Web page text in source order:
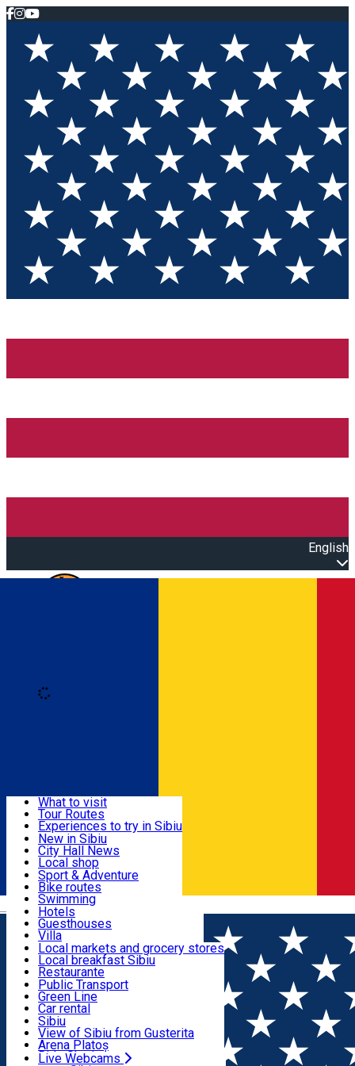
English
Română
Useful info
Activities & Adventure
Accommodation
Food, Drinks & Nightlife
Transport & Parking
Live Webcams
What to visit
Tour Routes
Experiences to try in Sibiu
Podcast
Culture
Museums
Churches
Parks, Zoo
County of Sibiu
New in Sibiu
City Hall News
Local shop
Sibiu artisans
Sibiul Verde
Public services
Education
How do I get to Sibiu
Tourist Info
Tour Guides
Guided tours
Publicații locale
Beauty salons
Sport & Adventure
Bike routes
Swimming
Riding
Indoor activities
Loc de joacă indoor
Loc de joacă outdoor
Ski
Ice skating
Yoga
Hotels
Guesthouses
Villa
Hostels
Motel
Camping
Renting rooms
Rooms for rent
Accommodation outside Sibiu
Local markets and grocery stores
Local breakfast Sibiu
Restaurante
Pizza
Fast Food
Coffee
Sweets
Pub, Bar
Night clubs
Bakeries
Public Transport
Green Line
Car rental
Rent a bike
Scooter rentals
Taxi
Ride Sharing
Sibiu
View of Sibiu from Gusterita
Arena Platoș
Live Webcams